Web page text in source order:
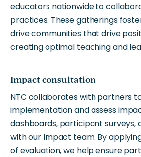
educators nationwide to
practices. These gatherings
drive communities that drive
creating optimal teaching and
Impact consultation
NTC collaborates with partners
implementation and assess
dashboards, participant surveys,
with our Impact team. By
of evaluation, we help ensure